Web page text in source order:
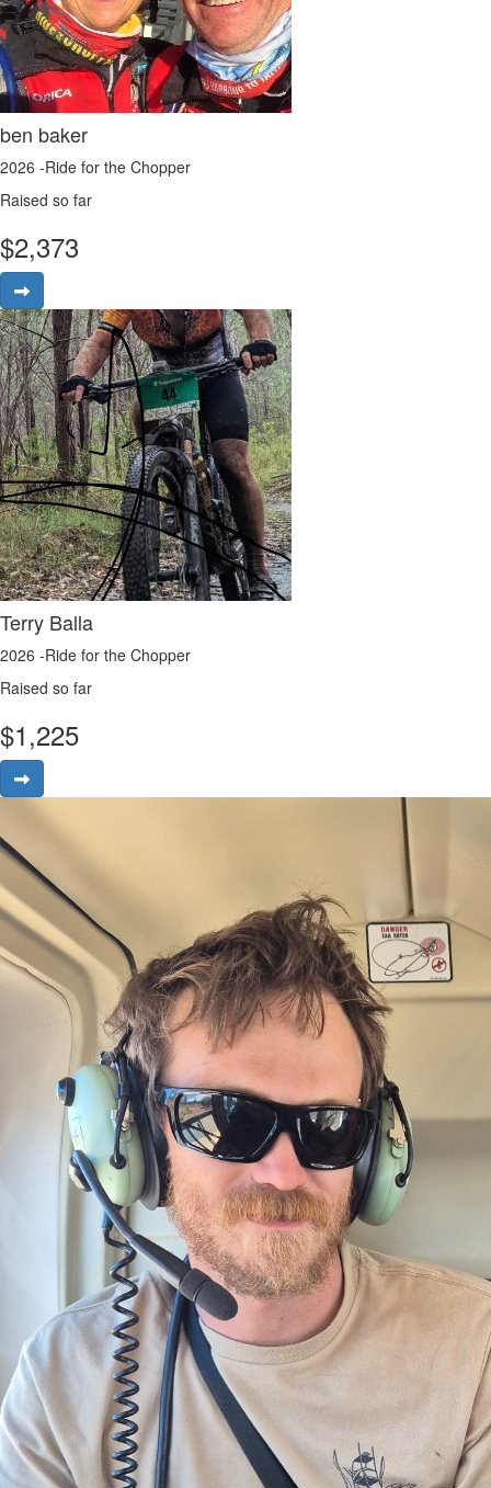
ben baker
2026 -Ride for the Chopper
Raised so far
$2,373
Terry Balla
2026 -Ride for the Chopper
Raised so far
$1,225